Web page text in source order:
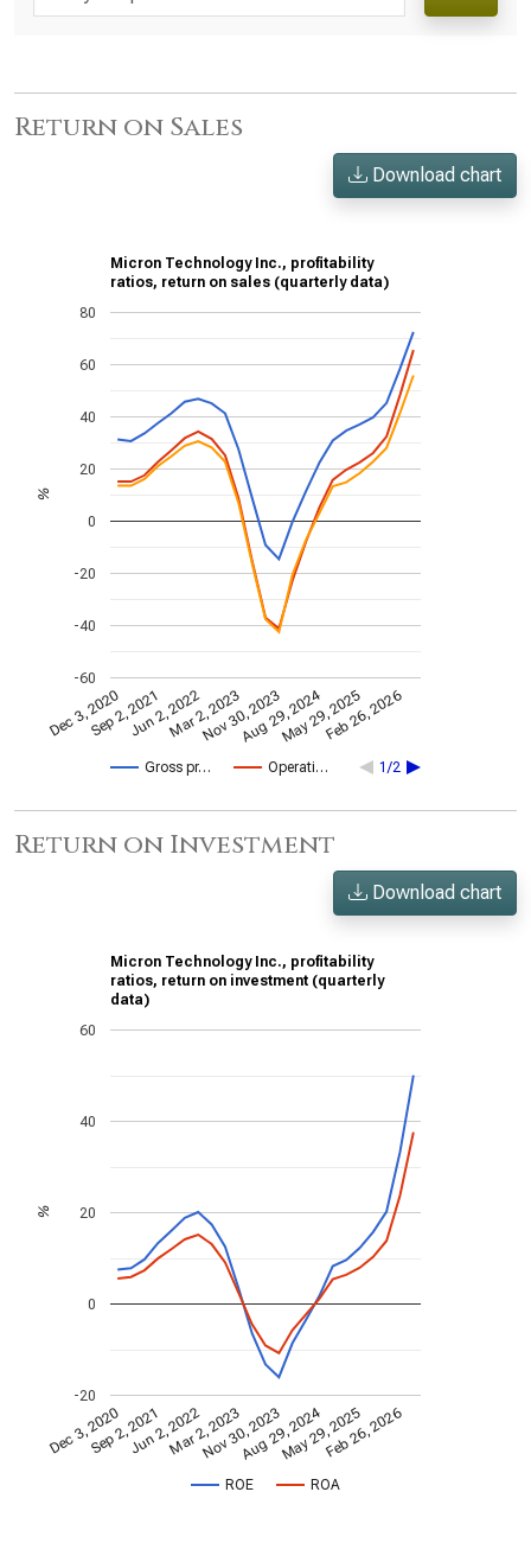
Return on Sales
Download chart
Micron Technology Inc., profitability
ratios, return on sales (quarterly data)
Gross pr… Operati… 1/2
Dec 3, 2020Sep 2, 2021Jun 2, 2022Mar 2, 2023
Nov 30, 2023Aug 29, 2024
May 29, 2025Feb 26, 2026
-60
-40
-20
0
20
40
60
80
%
Return on Investment
Download chart
Micron Technology Inc., profitability
ratios, return on investment (quarterly
data)
ROE ROA
Dec 3, 2020Sep 2, 2021Jun 2, 2022Mar 2, 2023
Nov 30, 2023Aug 29, 2024
May 29, 2025Feb 26, 2026
-20
0
20
40
60
%